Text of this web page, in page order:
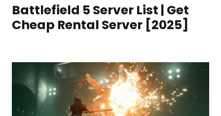
Battlefield 5 Server List | Get
Cheap Rental Server [2025]